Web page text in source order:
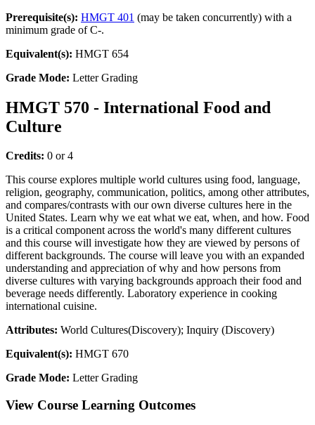
Prerequisite(s): HMGT 401 (may be taken concurrently) with a
minimum grade of C-.
Equivalent(s): HMGT 654
Grade Mode: Letter Grading
HMGT 570 - International Food and
Culture
Credits: 0 or 4
This course explores multiple world cultures using food, language,
religion, geography, communication, politics, among other attributes,
and compares/contrasts with our own diverse cultures here in the
United States. Learn why we eat what we eat, when, and how. Food
is a critical component across the world's many different cultures
and this course will investigate how they are viewed by persons of
different backgrounds. The course will leave you with an expanded
understanding and appreciation of why and how persons from
diverse cultures with varying backgrounds approach their food and
beverage needs differently. Laboratory experience in cooking
international cuisine.
Attributes: World Cultures(Discovery); Inquiry (Discovery)
Equivalent(s): HMGT 670
Grade Mode: Letter Grading
View Course Learning Outcomes